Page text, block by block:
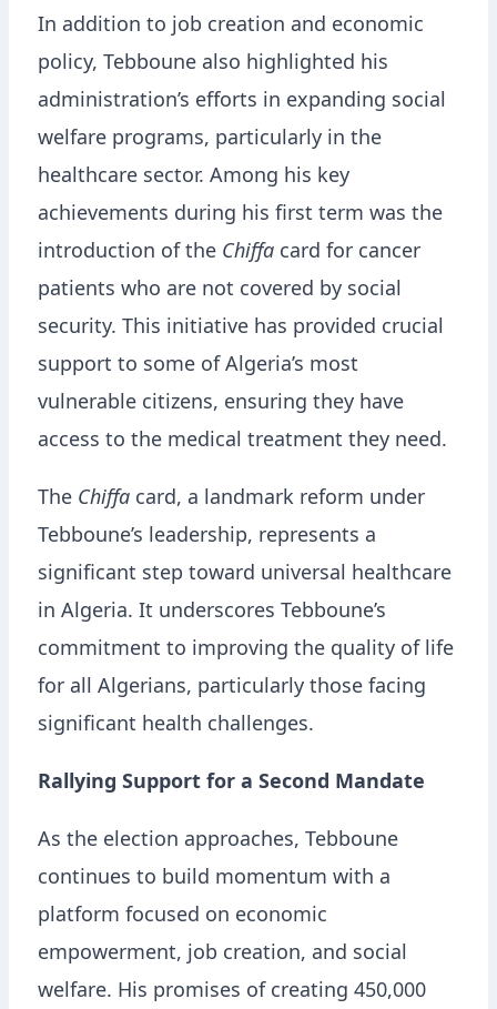
In addition to job creation and economic
policy, Tebboune also highlighted his
administration’s efforts in expanding social
welfare programs, particularly in the
healthcare sector. Among his key
achievements during his first term was the
introduction of the Chiffa card for cancer
patients who are not covered by social
security. This initiative has provided crucial
support to some of Algeria’s most
vulnerable citizens, ensuring they have
access to the medical treatment they need.
The Chiffa card, a landmark reform under
Tebboune’s leadership, represents a
significant step toward universal healthcare
in Algeria. It underscores Tebboune’s
commitment to improving the quality of life
for all Algerians, particularly those facing
significant health challenges.
Rallying Support for a Second Mandate
As the election approaches, Tebboune
continues to build momentum with a
platform focused on economic
empowerment, job creation, and social
welfare. His promises of creating 450,000